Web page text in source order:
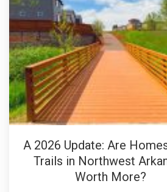
A 2026 Update: Are
Trails in Northwest
Worth More?